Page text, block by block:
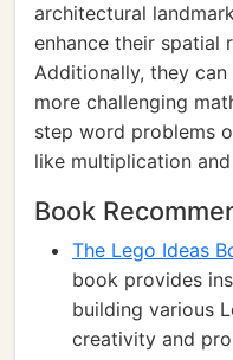
architectural
enhance their spatial
Additionally, they
more challenging
step word problems
like multiplication
Book
The Lego Ideas
book provides
building various
creativity and